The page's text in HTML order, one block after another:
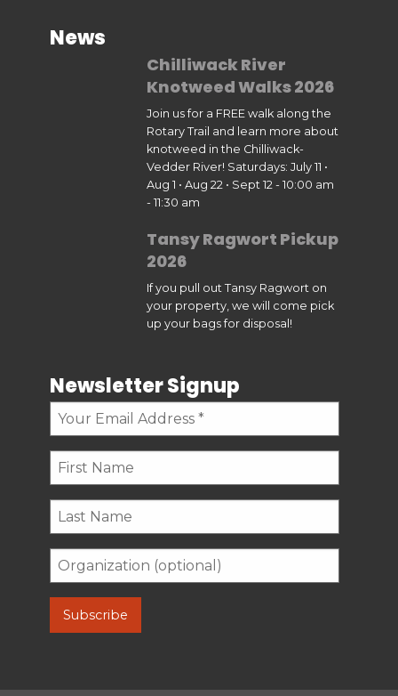
News
Chilliwack River
Knotweed Walks 2026
Join us for a FREE walk along the
Rotary Trail and learn more about
knotweed in the Chilliwack-
Vedder River! Saturdays: July 11 •
Aug 1 • Aug 22 • Sept 12 - 10:00 am
- 11:30 am
Tansy Ragwort Pickup
2026
If you pull out Tansy Ragwort on
your property, we will come pick
up your bags for disposal!
Newsletter Signup